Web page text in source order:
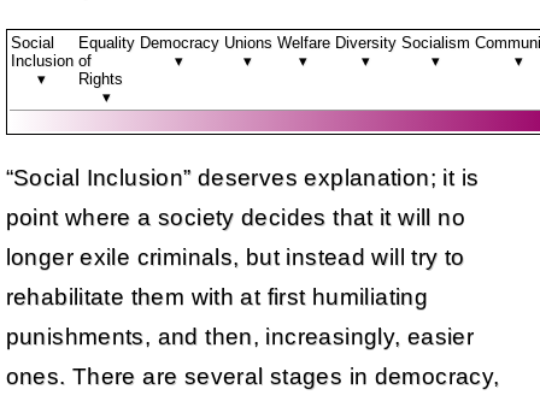
Social
Inclusion
▾
Equality
of
Rights
▾
Democracy
▾
Unions
▾
Welfare
▾
Diversity
▾
Socialism
▾
▾
“Social Inclusion” deserves explanation; it is
point where a society decides that it will no
longer exile criminals, but instead will try to
rehabilitate them with at first humiliating
punishments, and then, increasingly, easier
ones. There are several stages in democracy,